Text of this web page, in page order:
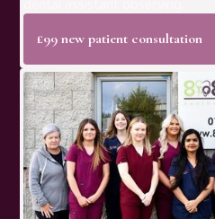
£99 new patient consultation